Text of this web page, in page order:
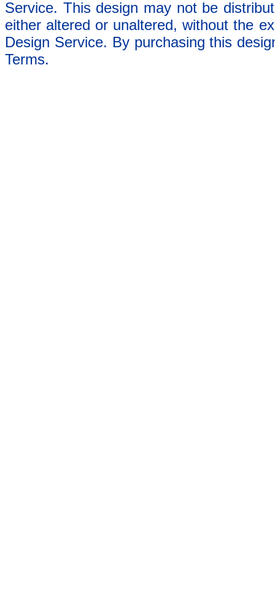
Service. This design may not be
either altered or unaltered, without the
Design Service. By purchasing this
Terms.